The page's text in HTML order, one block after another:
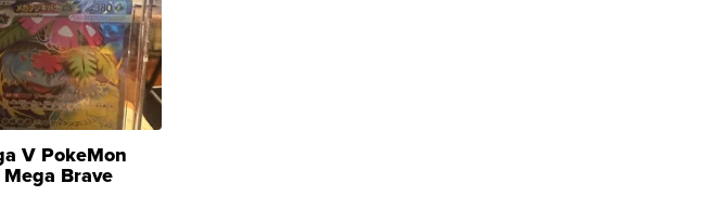
V PokeMon
Brave
Rare H...